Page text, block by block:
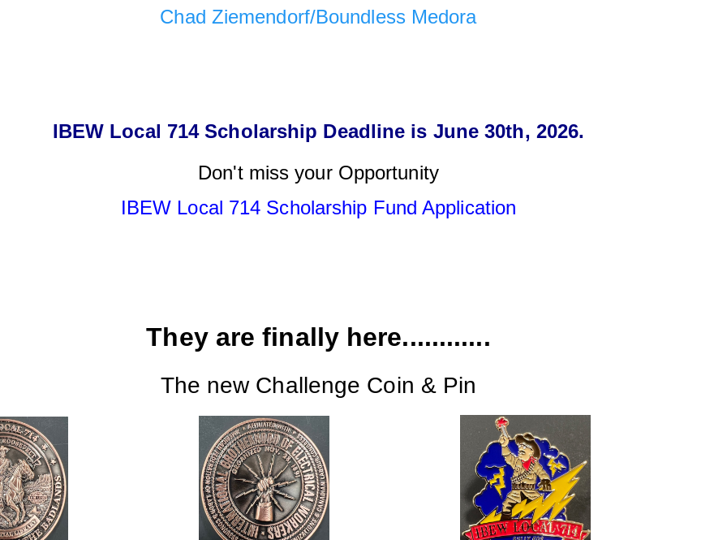
Chad Ziemendorf/Boundless Medora
IBEW Local 714 Scholarship Deadline is June 30th, 2026.
Don't miss your Opportunity
IBEW Local 714 Scholarship Fund Application
They are finally here............
The new Challenge Coin & Pin